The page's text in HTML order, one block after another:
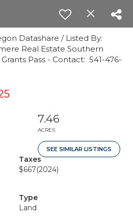
Datashare / Listed By:
Real Estate Southern
Pass - Contact: 541-476-
7.46
ACRES
SEE SIMILAR LISTINGS
Taxes
$667(2024)
Type
Land